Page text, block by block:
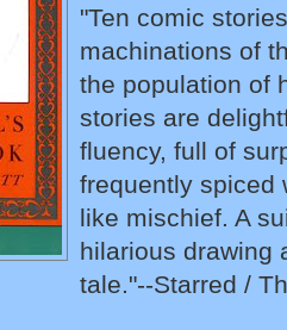
"Ten comic
machinations of
the population of
stories are
fluency, full of
frequently spiced
like mischief. A
hilarious drawing
tale."--Starred /